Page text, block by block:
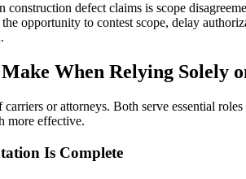
construction defect claims is scope
opportunity to contest scope, delay
When Relying Solely
or attorneys. Both serve essential
more effective.
Is Complete